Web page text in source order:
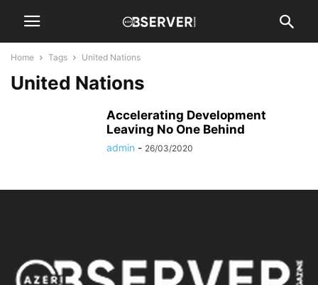
Home Tags United Nations
United Nations
Accelerating Development
Leaving No One Behind
admin - 26/03/2020